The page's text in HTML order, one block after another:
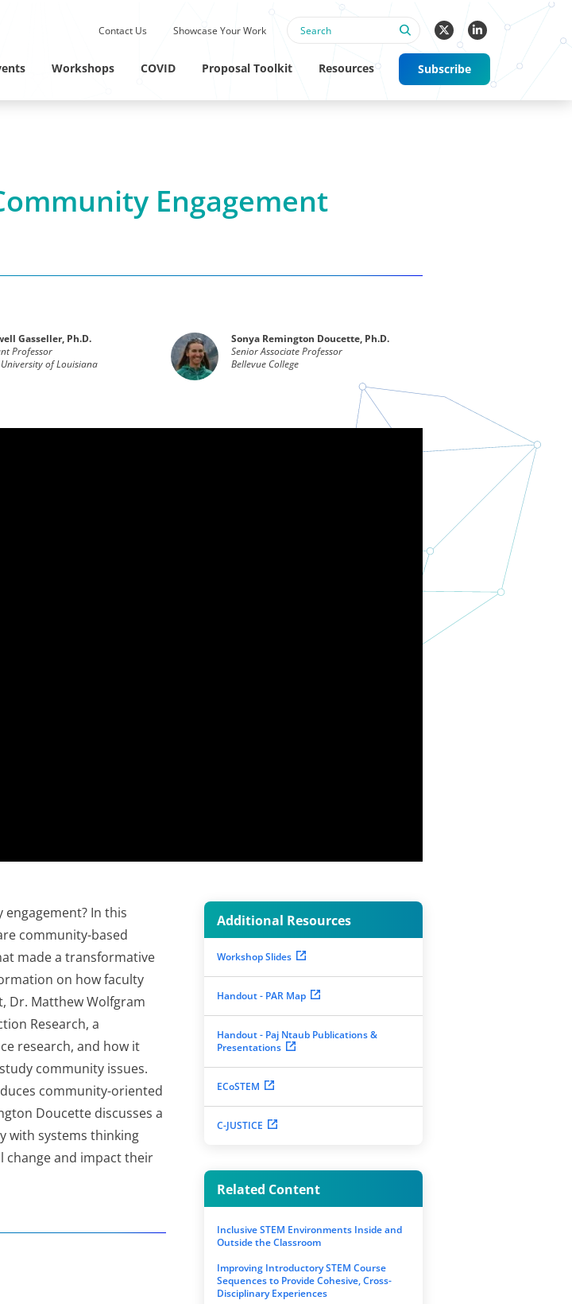
Linkedin Profile
Contact Us Showcase Your Work
Workshops COVID Proposal Toolkit Resources Subscribe
Engagement
Gasseller, Ph.D.
Professor
of Louisiana
Sonya Remington Doucette, Ph.D.
Senior Associate Professor
Bellevue College
In this
community-based
made a transformative
on how faculty
Dr. Matthew Wolfgram
Research, a
research, and how it
community issues.
community-oriented
Doucette discusses a
with systems thinking
change and impact their
Additional Resources
Workshop Slides
Handout - PAR Map
Handout - Paj Ntaub Publications &
Presentations
ECoSTEM
C-JUSTICE
Related Content
Inclusive STEM Environments Inside and
Outside the Classroom
Improving Introductory STEM Course
Sequences to Provide Cohesive, Cross-
Disciplinary Experiences